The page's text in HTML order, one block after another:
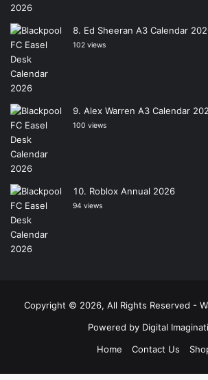
Ed Sheeran A3 Calendar
102 views
Alex Warren A3 Calendar
100 views
Roblox Annual 2026
94 views
Copyright © 2026, All Rights Reserved -
Powered by Digital
Home
Contact Us